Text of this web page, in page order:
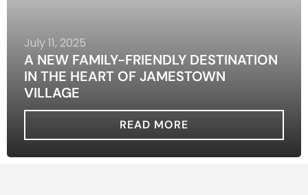
July 11, 2025
A NEW FAMILY-FRIENDLY DESTINATION
IN THE HEART OF JAMESTOWN
VILLAGE
READ MORE